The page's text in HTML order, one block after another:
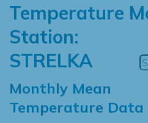
Temperature
Station:
STRELKA
Monthly Mean
Temperature Data